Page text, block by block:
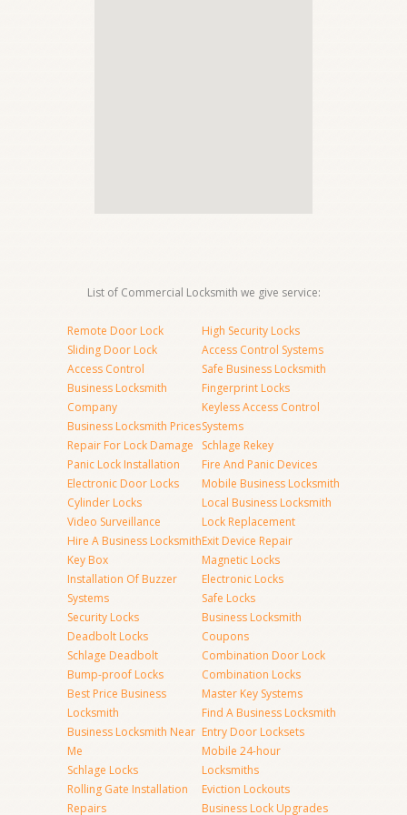
List of Commercial Locksmith we give service:
Remote Door Lock
Sliding Door Lock
Access Control
Business Locksmith
Company
Business Locksmith Prices
Repair For Lock Damage
Panic Lock Installation
Electronic Door Locks
Cylinder Locks
Video Surveillance
Hire A Business Locksmith
Key Box
Installation Of Buzzer
Systems
Security Locks
Deadbolt Locks
Schlage Deadbolt
Bump-proof Locks
Best Price Business
Locksmith
Business Locksmith Near
Me
Schlage Locks
Rolling Gate Installation
Repairs
High Security Locks
Access Control Systems
Safe Business Locksmith
Fingerprint Locks
Keyless Access Control
Systems
Schlage Rekey
Fire And Panic Devices
Mobile Business Locksmith
Local Business Locksmith
Lock Replacement
Exit Device Repair
Magnetic Locks
Electronic Locks
Safe Locks
Business Locksmith
Coupons
Combination Door Lock
Combination Locks
Master Key Systems
Find A Business Locksmith
Entry Door Locksets
Mobile 24-hour
Locksmiths
Eviction Lockouts
Business Lock Upgrades